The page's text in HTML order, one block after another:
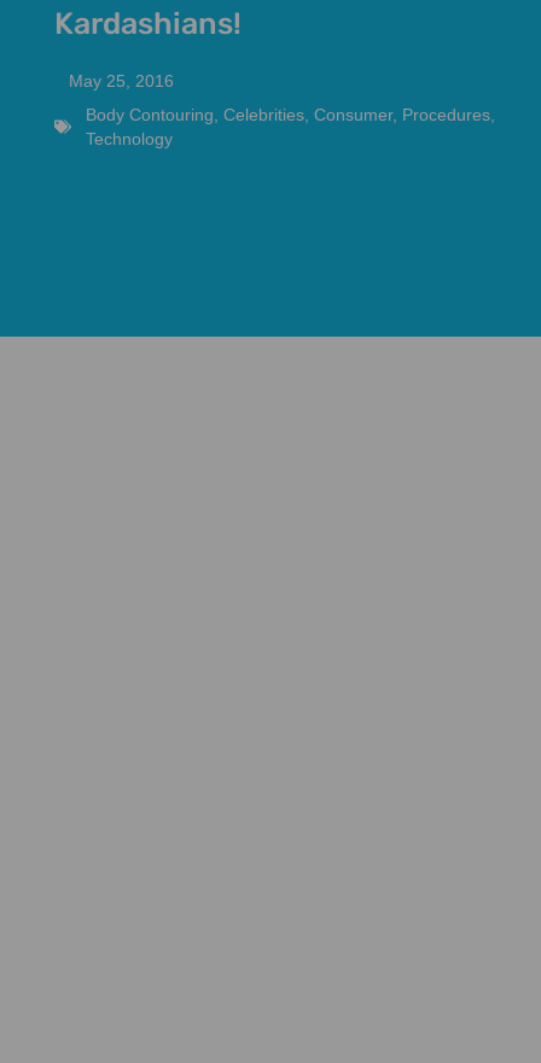
Kardashians!
May 25, 2016
Body Contouring Celebrities, Consumer, Procedures,
Technology